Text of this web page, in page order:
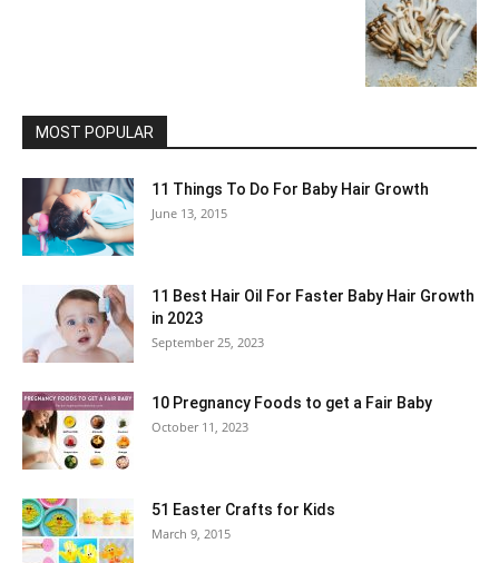
MOST POPULAR
11 Things To Do For Baby Hair Growth
June 13, 2015
11 Best Hair Oil For Faster Baby Hair Growth
in 2023
September 25, 2023
10 Pregnancy Foods to get a Fair Baby
October 11, 2023
51 Easter Crafts for Kids
March 9, 2015